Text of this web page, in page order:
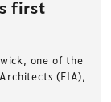
first
one of the
(FIA),